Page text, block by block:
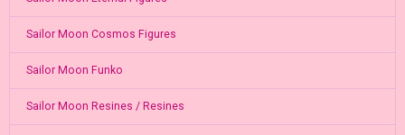
Sailor Moon Cosmos Figures
Sailor Moon Funko
Sailor Moon Resines / Resines